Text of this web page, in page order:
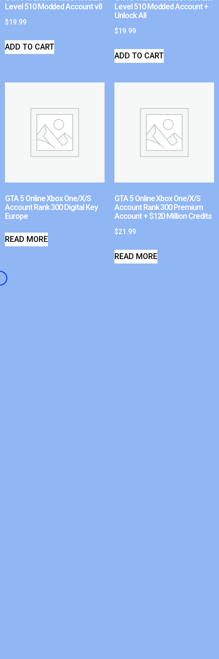
Level 510 Modded Account v8
$19.99
ADD TO CART
Level 510 Modded Account +
Unlock All
$19.99
ADD TO CART
GTA 5 Online Xbox One/X/S
Account Rank 300 Digital Key
Europe
READ MORE
GTA 5 Online Xbox One/X/S
Account Rank 300 Premium
Account + $120 Million Credits
$21.99
READ MORE